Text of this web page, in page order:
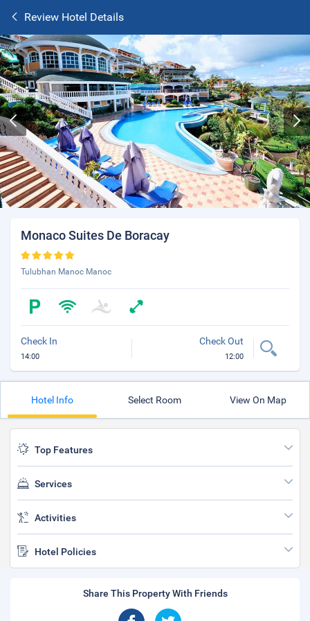
Review Hotel Details
Monaco Suites De Boracay
Tulubhan Manoc Manoc
Check In
14:00
Check Out
12:00
Hotel Info Select Room View On Map
Top Features
Services
Activities
Hotel Policies
Share This Property With Friends